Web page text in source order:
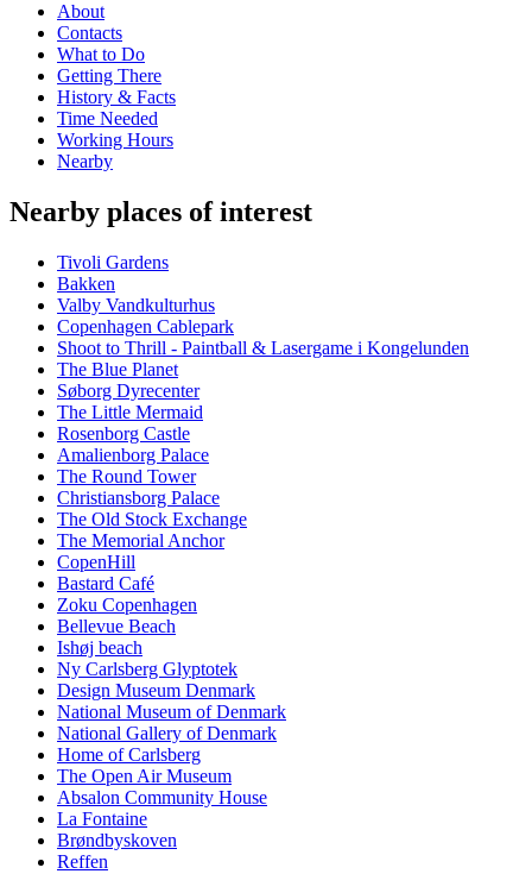
About
Contacts
What to Do
Getting There
History & Facts
Time Needed
Working Hours
Nearby
Nearby places of interest
Tivoli Gardens
Bakken
Valby Vandkulturhus
Copenhagen Cablepark
Shoot to Thrill - Paintball & Lasergame i Kongelunden
The Blue Planet
Søborg Dyrecenter
The Little Mermaid
Rosenborg Castle
Amalienborg Palace
The Round Tower
Christiansborg Palace
The Old Stock Exchange
The Memorial Anchor
CopenHill
Bastard Café
Zoku Copenhagen
Bellevue Beach
Ishøj beach
Ny Carlsberg Glyptotek
Design Museum Denmark
National Museum of Denmark
National Gallery of Denmark
Home of Carlsberg
The Open Air Museum
Absalon Community House
La Fontaine
Brøndbyskoven
Reffen